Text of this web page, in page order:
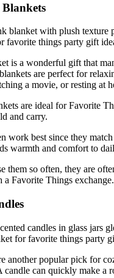
is a wonderful gift that
are perfect for
a movie, or resting at
are ideal for Favorite
and carry.
work best since they
warmth and comfort to
them so often, they are
a Favorite Things exchange.
another popular pick for
candle can quickly make a